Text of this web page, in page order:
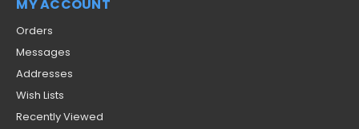
MY ACCOUNT
Orders
Messages
Addresses
Wish Lists
Recently Viewed